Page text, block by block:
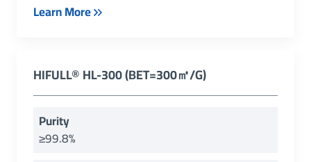
Learn More
HIFULL®HL-300 (BET=300㎡/g)
Purity
≥99.8%